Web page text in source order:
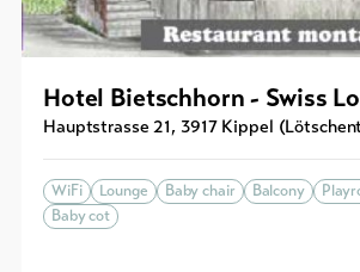
Hotel Bietschhorn - Swiss
Hauptstrasse 21, 3917 Kippel
WiFi Lounge Baby chair Balcony
Baby cot